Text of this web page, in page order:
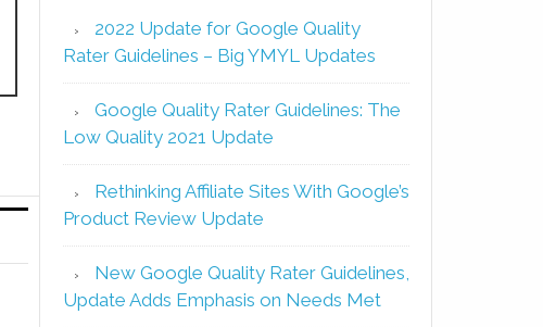
2022 Update for Google Quality
Rater Guidelines – Big YMYL Updates
Google Quality Rater Guidelines: The
Low Quality 2021 Update
Rethinking Affiliate Sites With Google’s
Product Review Update
New Google Quality Rater Guidelines,
Update Adds Emphasis on Needs Met